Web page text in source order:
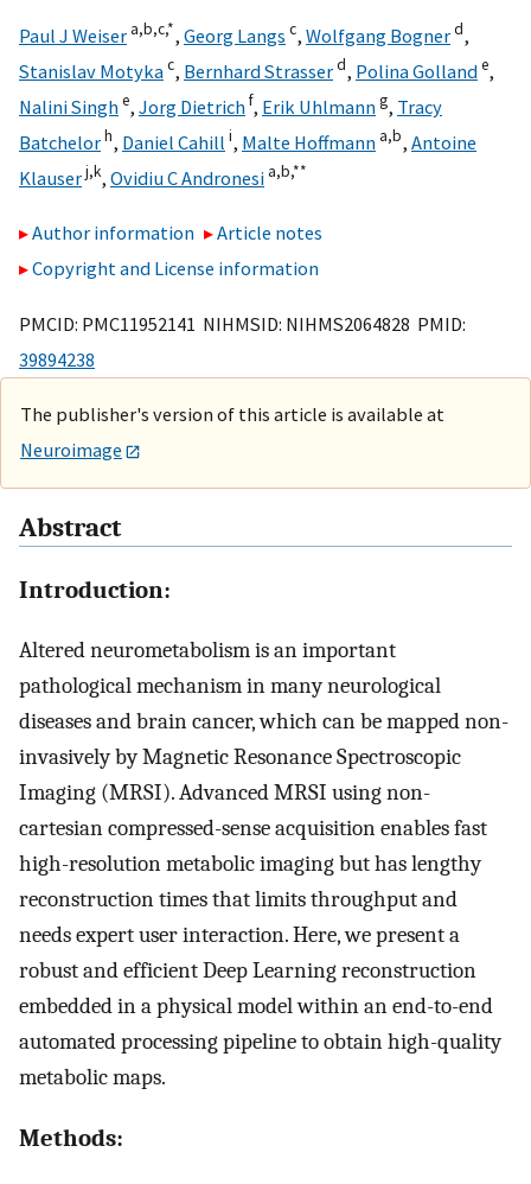
Paul J Weiser a,b,c,*, Georg Langs c, Wolfgang Bognerd,
Stanislav Motykac, Bernhard Strasserd, Polina Gollande,
Nalini Singhe, Jorg Dietrichf, Erik Uhlmanng, Tracy
Batchelorh, Daniel Cahill i, Malte Hoffmann a,b, Antoine
Klauserj,k, Ovidiu C Andronesi a,b,**
Author information
Article notes
Copyright and License information
PMCID: PMC11952141 NIHMSID: NIHMS2064828 PMID:
39894238
The publisher's version of this article is available at
Neuroimage
Abstract
Introduction:
Altered neurometabolism is an important
pathological mechanism in many neurological
diseases and brain cancer, which can be mapped non-
invasively by Magnetic Resonance Spectroscopic
Imaging (MRSI). Advanced MRSI using non-
cartesian compressed-sense acquisition enables fast
high-resolution metabolic imaging but has lengthy
reconstruction times that limits throughput and
needs expert user interaction. Here, we present a
robust and efficient Deep Learning reconstruction
embedded in a physical model within an end-to-end
automated processing pipeline to obtain high-quality
metabolic maps.
Methods: